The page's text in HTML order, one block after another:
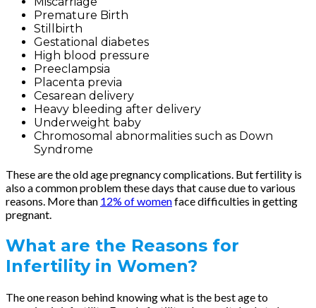
Premature Birth
Stillbirth
Gestational diabetes
High blood pressure
Preeclampsia
Placenta previa
Cesarean delivery
Heavy bleeding after delivery
Underweight baby
Chromosomal abnormalities such as Down
Syndrome
These are the old age pregnancy complications. But fertility is
also a common problem these days that cause due to various
reasons. More than 12% of womenface difficulties in getting
pregnant.
What are the Reasons for
Infertility in Women?
The one reason behind knowing what is the best age to